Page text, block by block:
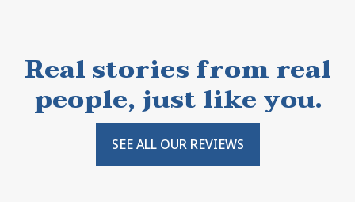
Real stories from real
people, just like you.
SEE ALL OUR REVIEWS